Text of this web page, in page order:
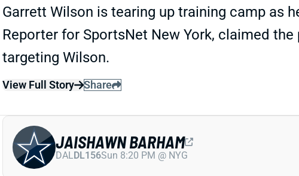
Garrett Wilson is tearing up training camp as
Reporter for SportsNet New York, claimed
targeting Wilson.
View Full Story Share
JAISHAWN BARHAM
DALDL156Sun 8:20 PM @ NYG